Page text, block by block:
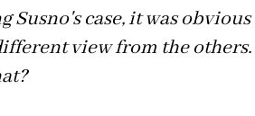
Susno's case, it was
view from the